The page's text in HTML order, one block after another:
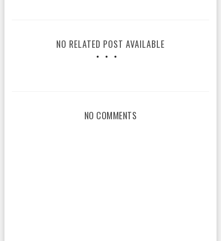
NO RELATED POST AVAILABLE
NO COMMENTS